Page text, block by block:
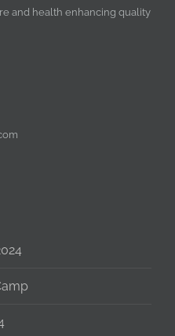
and health enhancing quality